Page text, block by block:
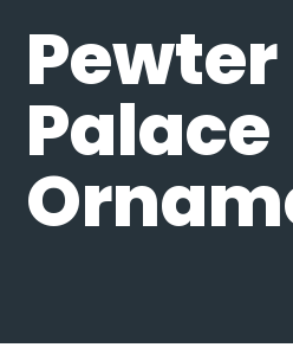
Pewter
Palace